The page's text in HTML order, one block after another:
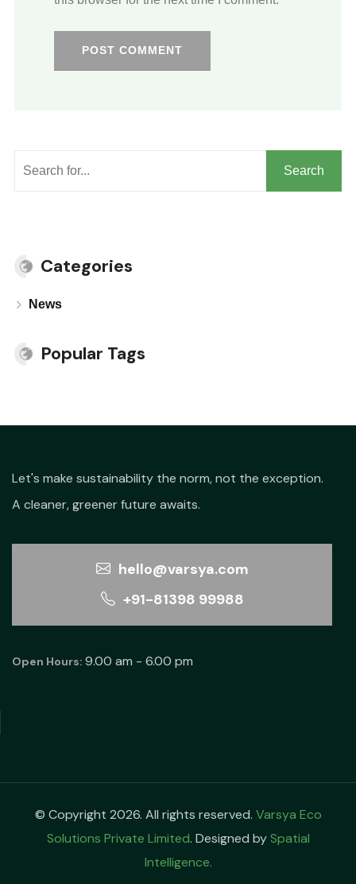
Search
Categories
News
Popular Tags
Let's make sustainability the norm, not the exception.
A cleaner, greener future awaits.
hello@varsya.com
+91-81398 99988
Open Hours: 9.00 am - 6.00 pm
© Copyright 2026. All rights reserved. Varsya Eco
Solutions Private Limited. Designed bySpatial
Intelligence.